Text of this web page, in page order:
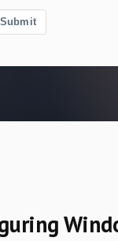
Submit